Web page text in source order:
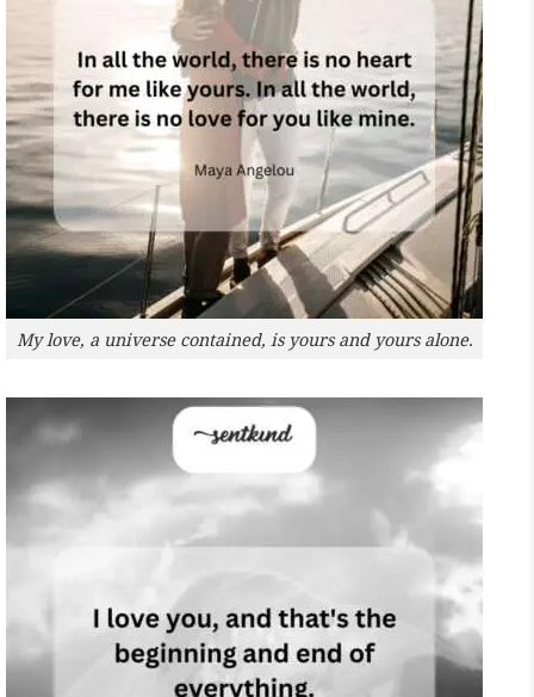
My love, a universe contained, is yours and yours alone.